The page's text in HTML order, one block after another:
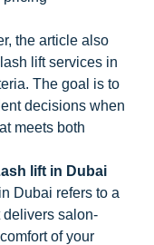
the article also
lift services in
The goal is to
decisions when
meets both
lift in Dubai
Dubai refers to a
delivers salon-
of your